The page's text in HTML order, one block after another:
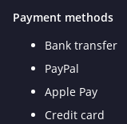
Payment methods
Bank transfer
PayPal
Apple Pay
Credit card